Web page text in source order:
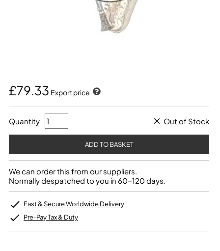
£79.33 Export price
Quantity Out of Stock
We can order this from our suppliers.
Normally despatched to you in 60-120 days.
Fast & Secure Worldwide Delivery
Pre-Pay Tax & Duty